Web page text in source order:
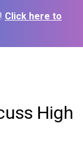
Click here to
High